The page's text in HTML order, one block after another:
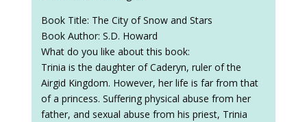
Book Title: The City of Snow and Stars
Book Author: S.D. Howard
What do you like about this book:
Trinia is the daughter of Caderyn, ruler of the
Airgid Kingdom. However, her life is far from that
of a princess. Suffering physical abuse from her
father, and sexual abuse from his priest, Trinia